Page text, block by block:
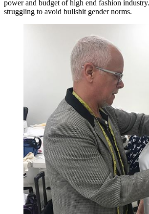
power and budget of high end fashion
struggling to avoid bullshit gender norms.